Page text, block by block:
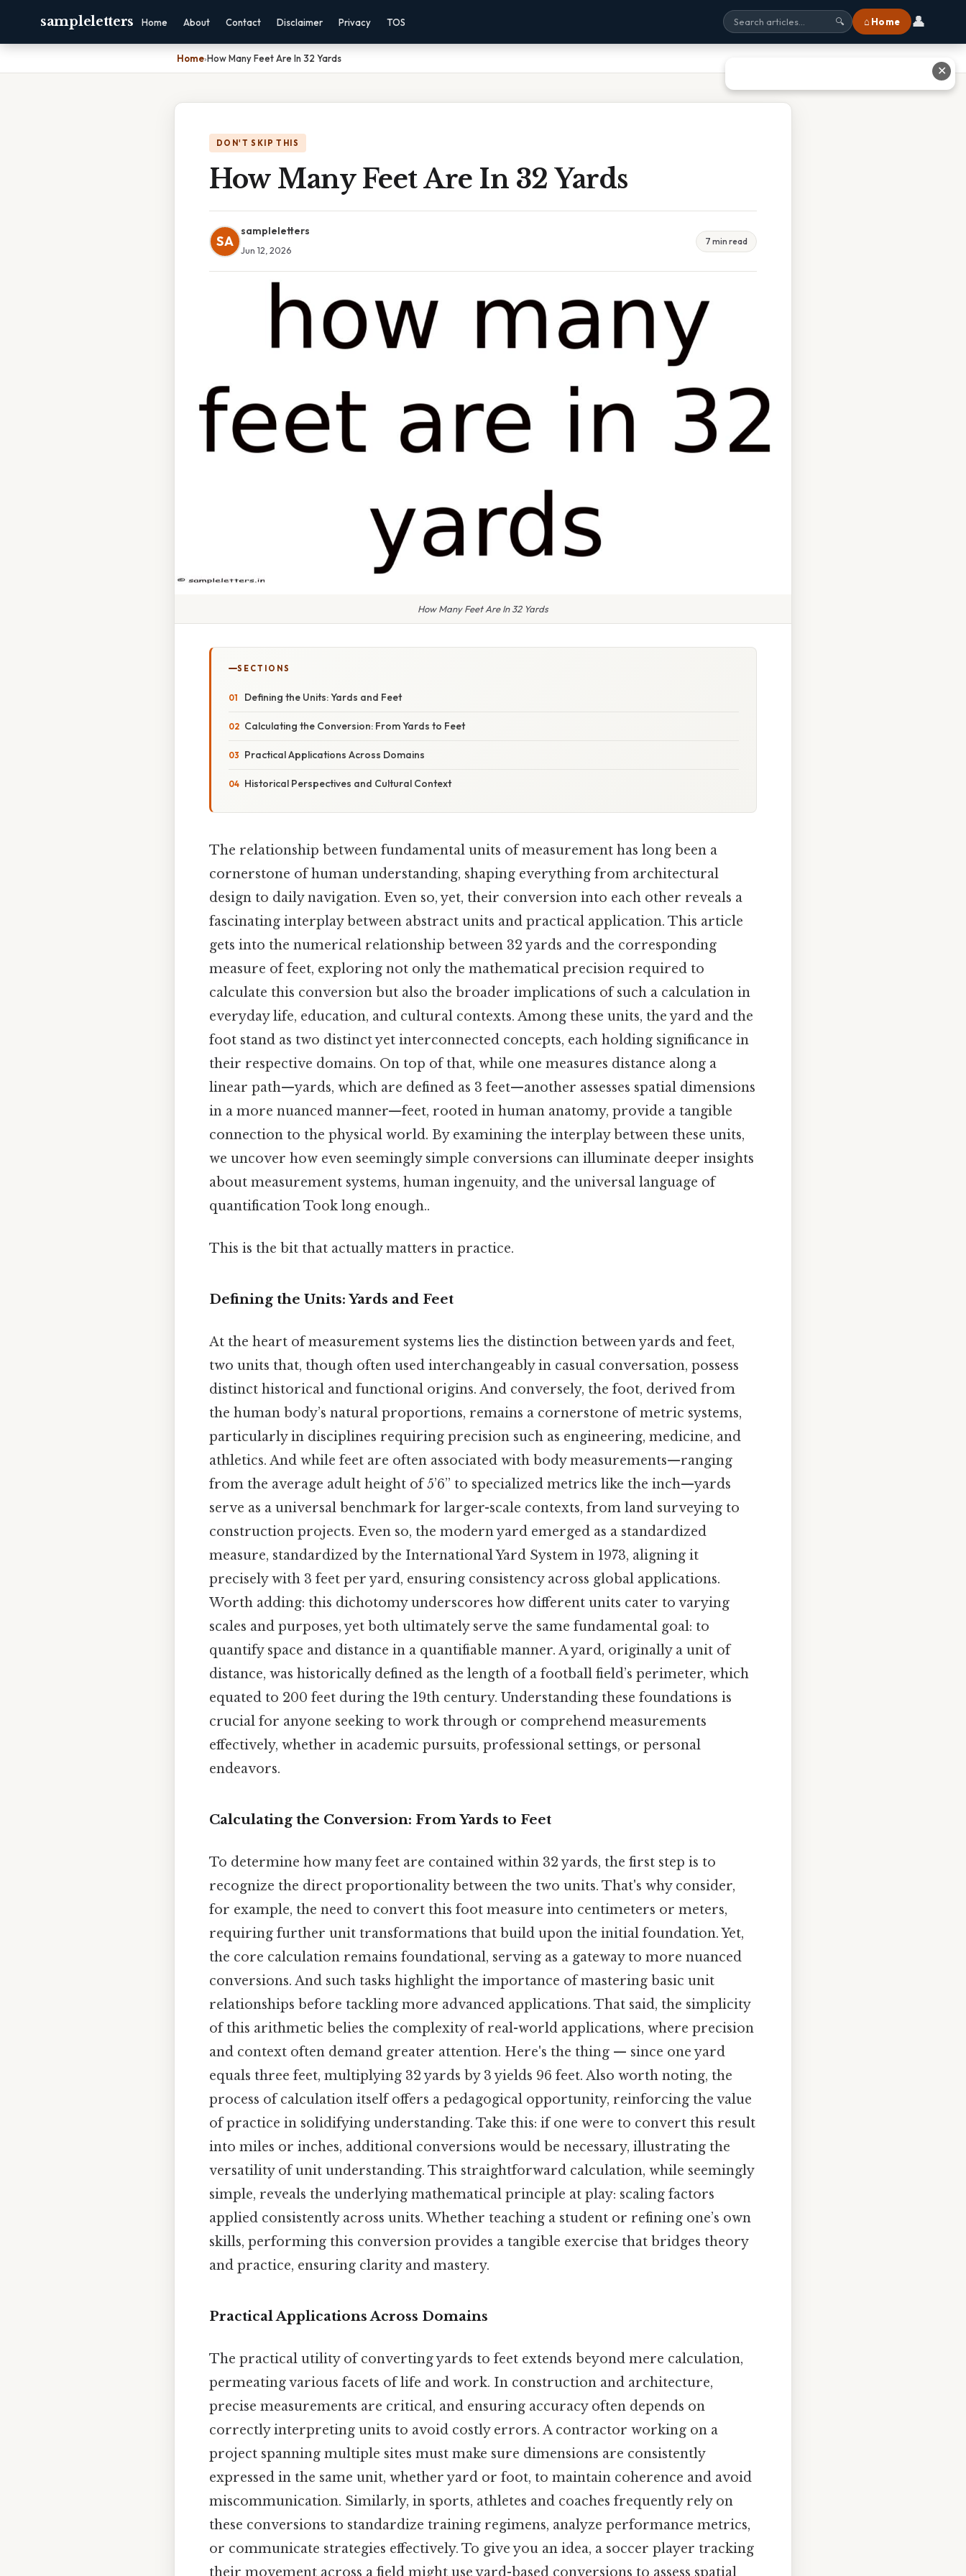
sampleletters Home About Contact Disclaimer Privacy TOS 🔍 ⌂ Home 👤
Home›How Many Feet Are In 32 Yards
DON'T SKIP THIS
How Many Feet Are In 32 Yards
SA
sampleletters
Jun 12, 2026
7 min read
How Many Feet Are In 32 Yards
SECTIONS
Defining the Units: Yards and Feet
Calculating the Conversion: From Yards to Feet
Practical Applications Across Domains
Historical Perspectives and Cultural Context
The relationship between fundamental units of measurement has long been a
cornerstone of human understanding, shaping everything from architectural
design to daily navigation. Even so, yet, their conversion into each other reveals a
fascinating interplay between abstract units and practical application. This article
gets into the numerical relationship between 32 yards and the corresponding
measure of feet, exploring not only the mathematical precision required to
calculate this conversion but also the broader implications of such a calculation in
everyday life, education, and cultural contexts. Among these units, the yard and the
foot stand as two distinct yet interconnected concepts, each holding significance in
their respective domains. On top of that, while one measures distance along a
linear path—yards, which are defined as 3 feet—another assesses spatial dimensions
in a more nuanced manner—feet, rooted in human anatomy, provide a tangible
connection to the physical world. By examining the interplay between these units,
we uncover how even seemingly simple conversions can illuminate deeper insights
about measurement systems, human ingenuity, and the universal language of
quantification Took long enough..
This is the bit that actually matters in practice.
Defining the Units: Yards and Feet
At the heart of measurement systems lies the distinction between yards and feet,
two units that, though often used interchangeably in casual conversation, possess
distinct historical and functional origins. And conversely, the foot, derived from
the human body’s natural proportions, remains a cornerstone of metric systems,
particularly in disciplines requiring precision such as engineering, medicine, and
athletics. And while feet are often associated with body measurements—ranging
from the average adult height of 5’6” to specialized metrics like the inch—yards
serve as a universal benchmark for larger-scale contexts, from land surveying to
construction projects. Even so, the modern yard emerged as a standardized
measure, standardized by the International Yard System in 1973, aligning it
precisely with 3 feet per yard, ensuring consistency across global applications.
Worth adding: this dichotomy underscores how different units cater to varying
scales and purposes, yet both ultimately serve the same fundamental goal: to
quantify space and distance in a quantifiable manner. A yard, originally a unit of
distance, was historically defined as the length of a football field’s perimeter, which
equated to 200 feet during the 19th century. Understanding these foundations is
crucial for anyone seeking to work through or comprehend measurements
effectively, whether in academic pursuits, professional settings, or personal
endeavors.
Calculating the Conversion: From Yards to Feet
To determine how many feet are contained within 32 yards, the first step is to
recognize the direct proportionality between the two units. That's why consider,
for example, the need to convert this foot measure into centimeters or meters,
requiring further unit transformations that build upon the initial foundation. Yet,
the core calculation remains foundational, serving as a gateway to more nuanced
conversions. And such tasks highlight the importance of mastering basic unit
relationships before tackling more advanced applications. That said, the simplicity
of this arithmetic belies the complexity of real-world applications, where precision
and context often demand greater attention. Here's the thing — since one yard
equals three feet, multiplying 32 yards by 3 yields 96 feet. Also worth noting, the
process of calculation itself offers a pedagogical opportunity, reinforcing the value
of practice in solidifying understanding. Take this: if one were to convert this result
into miles or inches, additional conversions would be necessary, illustrating the
versatility of unit understanding. This straightforward calculation, while seemingly
simple, reveals the underlying mathematical principle at play: scaling factors
applied consistently across units. Whether teaching a student or refining one’s own
skills, performing this conversion provides a tangible exercise that bridges theory
and practice, ensuring clarity and mastery.
Practical Applications Across Domains
The practical utility of converting yards to feet extends beyond mere calculation,
permeating various facets of life and work. In construction and architecture,
precise measurements are critical, and ensuring accuracy often depends on
correctly interpreting units to avoid costly errors. A contractor working on a
project spanning multiple sites must make sure dimensions are consistently
expressed in the same unit, whether yard or foot, to maintain coherence and avoid
miscommunication. Similarly, in sports, athletes and coaches frequently rely on
these conversions to standardize training regimens, analyze performance metrics,
or communicate strategies effectively. To give you an idea, a soccer player tracking
their movement across a field might use yard-based conversions to assess spatial
✕